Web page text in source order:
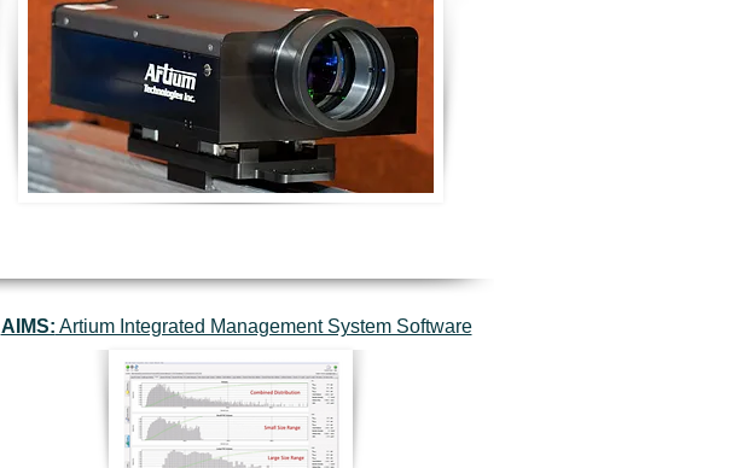
AIMS: Artium Integrated Management System Software